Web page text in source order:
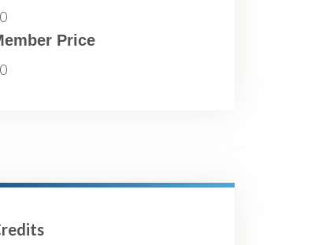
Price